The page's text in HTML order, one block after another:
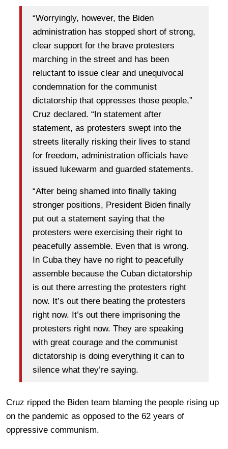
“Worryingly, however, the Biden
administration has stopped short of strong,
clear support for the brave protesters
marching in the street and has been
reluctant to issue clear and unequivocal
condemnation for the communist
dictatorship that oppresses those people,”
Cruz declared. “In statement after
statement, as protesters swept into the
streets literally risking their lives to stand
for freedom, administration officials have
issued lukewarm and guarded statements.
“After being shamed into finally taking
stronger positions, President Biden finally
put out a statement saying that the
protesters were exercising their right to
peacefully assemble. Even that is wrong.
In Cuba they have no right to peacefully
assemble because the Cuban dictatorship
is out there arresting the protesters right
now. It’s out there beating the protesters
right now. It’s out there imprisoning the
protesters right now. They are speaking
with great courage and the communist
dictatorship is doing everything it can to
silence what they’re saying.
Cruz ripped the Biden team blaming the people rising up
on the pandemic as opposed to the 62 years of
oppressive communism.